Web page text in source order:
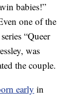
babies!”
one of the
“Queer
was
the couple.
early in